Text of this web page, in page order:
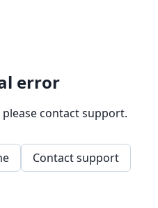
error
contact support.
Contact support